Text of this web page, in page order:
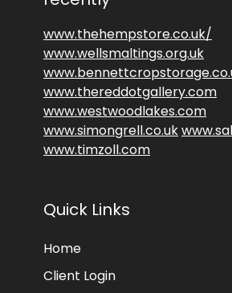
www.thehempstore.co.uk/
www.wellsmaltings.org.uk
www.thereddotgallery.com
www.westwoodlakes.com
www.simongrell.co.uk
www.timzoll.com
Quick Links
Home
Client Login